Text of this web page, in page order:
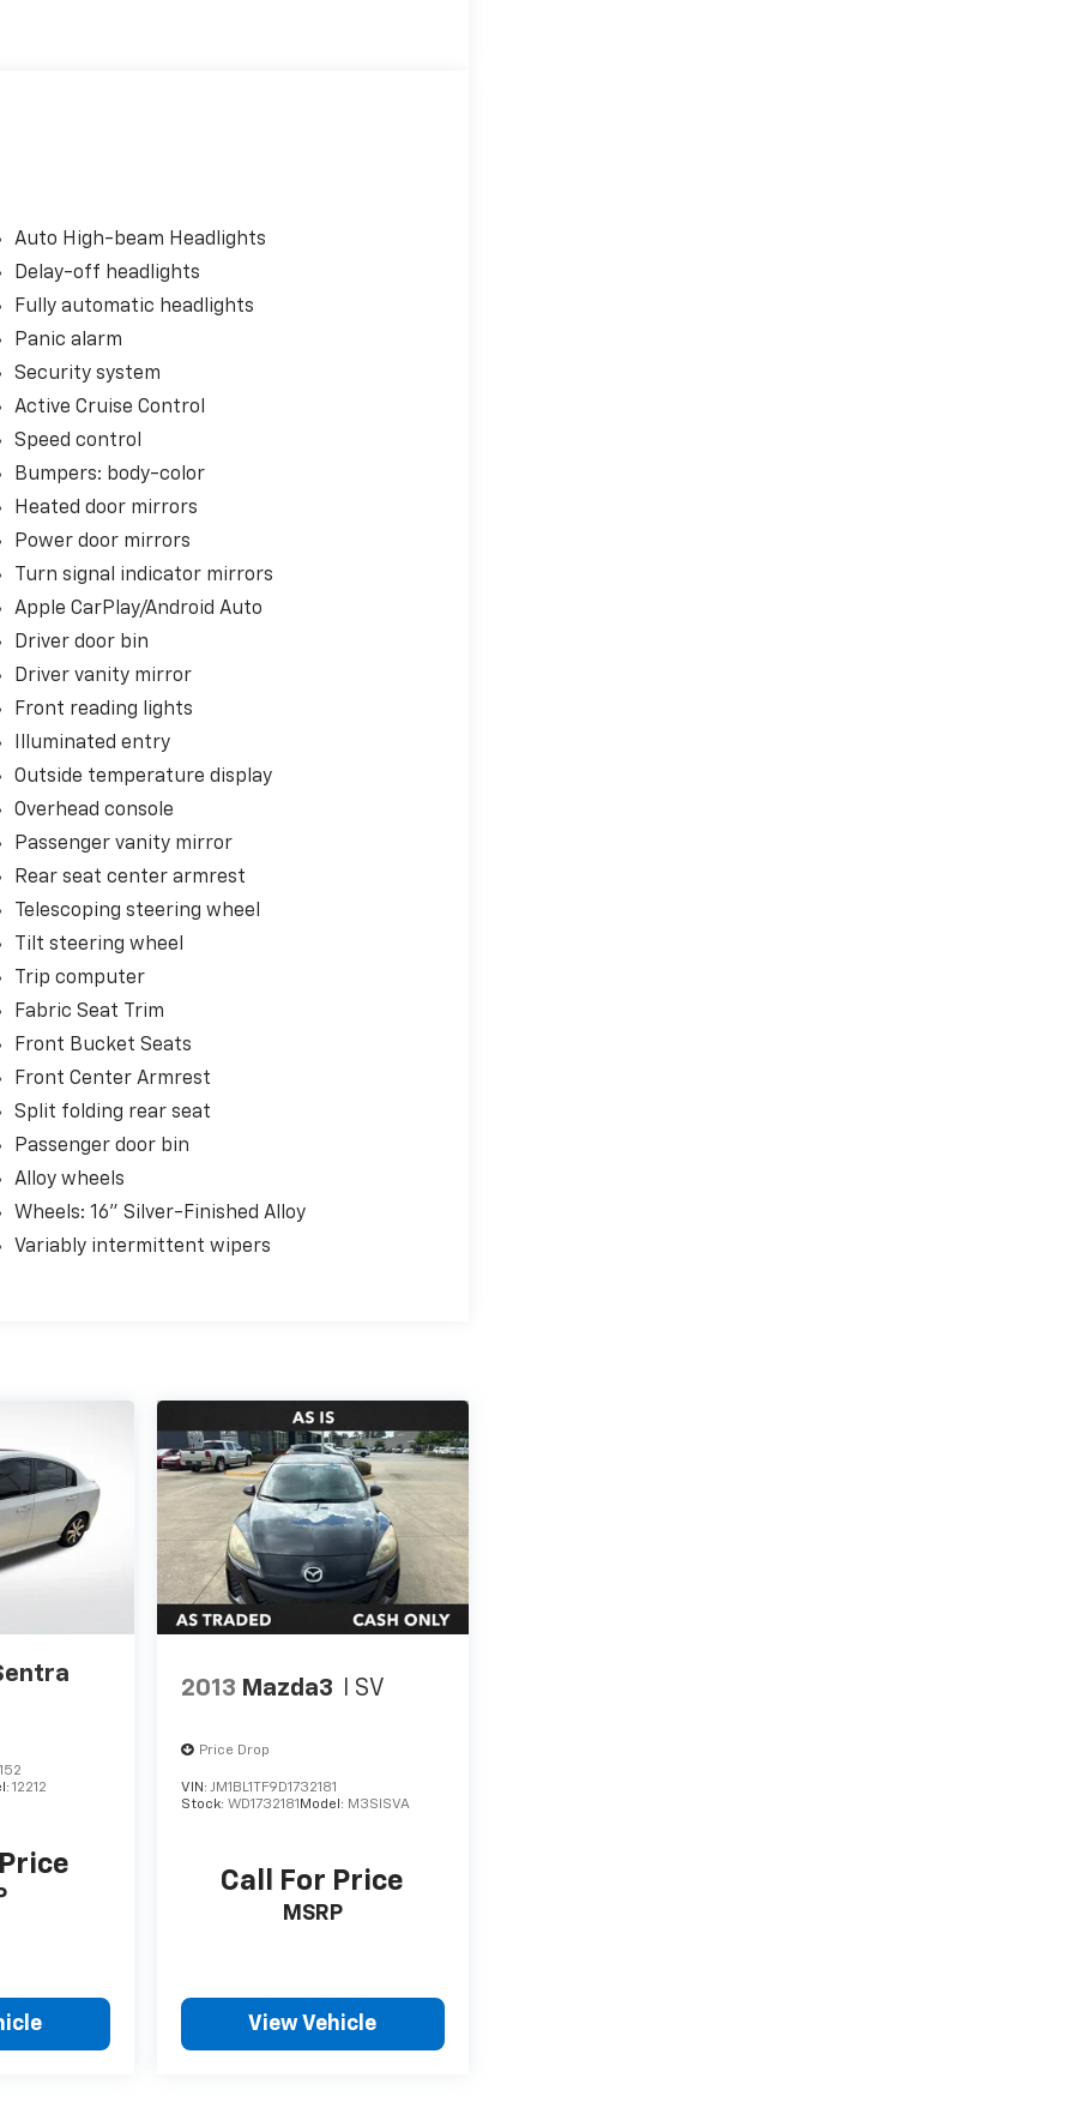
Auto High-beam Headlights
Delay-off headlights
Fully automatic headlights
Panic alarm
Security system
Active Cruise Control
Speed control
Bumpers: body-color
Heated door mirrors
Power door mirrors
Turn signal indicator mirrors
Apple CarPlay/Android Auto
Driver door bin
Driver vanity mirror
Front reading lights
Illuminated entry
Outside temperature display
Overhead console
Passenger vanity mirror
Rear seat center armrest
Telescoping steering wheel
Tilt steering wheel
Trip computer
Fabric Seat Trim
Front Bucket Seats
Front Center Armrest
Split folding rear seat
Passenger door bin
Alloy wheels
Wheels: 16" Silver-Finished Alloy
Variably intermittent wipers
12212
2013 Mazda3 I SV
Price Drop
VIN: JM1BL1TF9D1732181
Stock: WD1732181 Model: M3SISVA
Call For Price
MSRP
View Vehicle